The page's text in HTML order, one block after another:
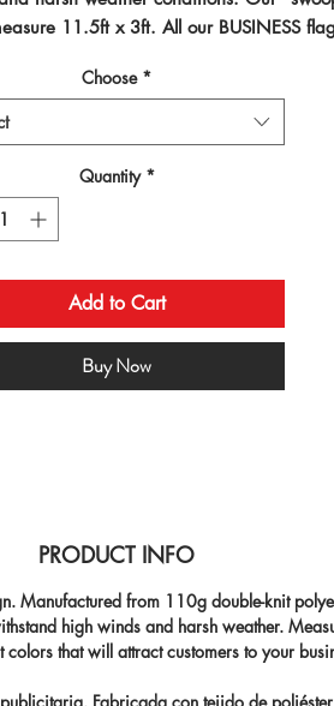
11.5ft x 3ft. All our BUSINESS
on the planet!
Choose *
Quantity *
Add to Cart
Buy Now
PRODUCT INFO
Manufactured from 110g double-knit
high winds and harsh weather.
that will attract customers to your